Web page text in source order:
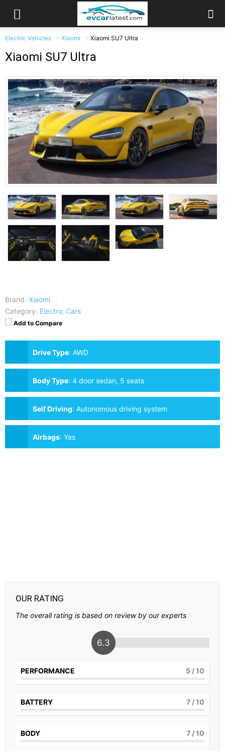
Electric Vehicles Xiaomi Xiaomi SU7 Ultra
Xiaomi SU7 Ultra
Brand: Xiaomi
Category: Electric Cars
Add to Compare
Drive Type: AWD
Body Type: 4 door sedan, 5 seats
Self Driving: Autonomous driving system
Airbags: Yes
OUR RATING
The overall rating is based on review by our experts
6.3
PERFORMANCE 5 / 10
BATTERY 7 / 10
BODY 7 / 10